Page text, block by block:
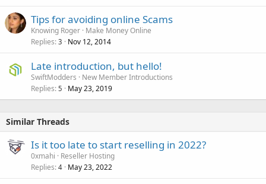
Tips for avoiding online Scams
Knowing Roger Make Money Online
Replies 3 Nov 12, 2014
Late introduction, but hello!
SwiftModders
New Member Introductions
Replies 5 May 23, 2019
Similar Threads
Is it too late to start reselling in 2022?
0xmahi
Reseller Hosting
Replies 4 May 23, 2022